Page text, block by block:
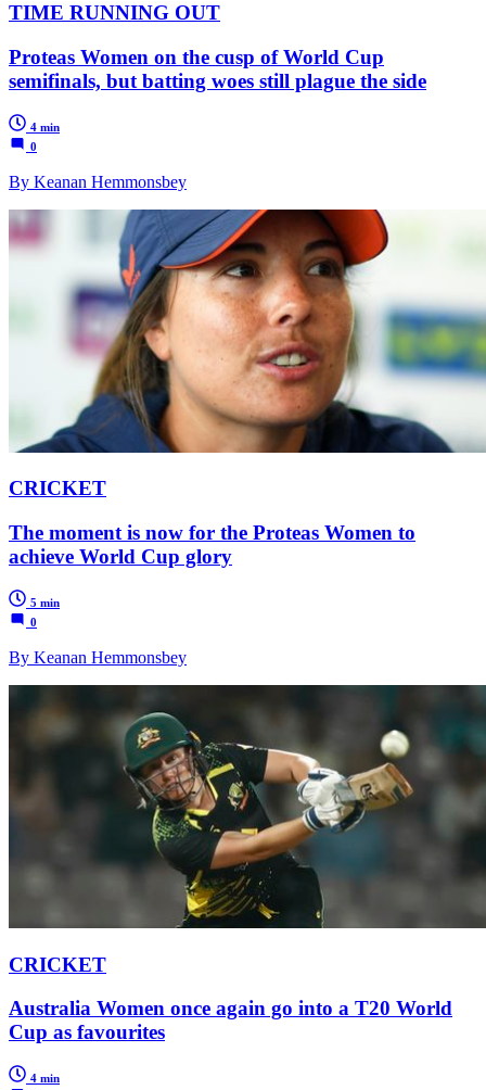
TIME RUNNING OUT
Proteas Women on the cusp of World Cup
semifinals, but batting woes still plague the side
4 min
0
By Keanan Hemmonsbey
CRICKET
The moment is now for the Proteas Women to
achieve World Cup glory
5 min
0
By Keanan Hemmonsbey
CRICKET
Australia Women once again go into a T20 World
Cup as favourites
4 min